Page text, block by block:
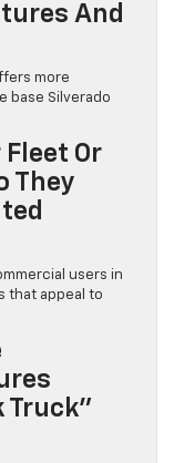
And
more
base Silverado
Or
They
users in
that appeal to
Truck”